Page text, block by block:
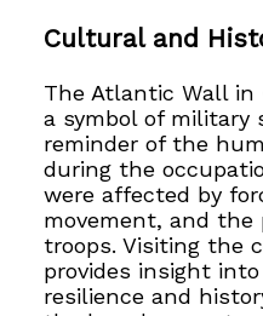
Cultural and
The Atlantic Wall
a symbol of military
reminder of the
during the
were affected by
movement, and the
troops. Visiting the
provides insight
resilience and